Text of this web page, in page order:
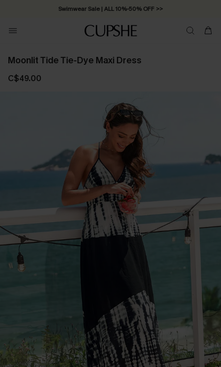
Swimwear Sale | ALL 10%-50% OFF >>
Moonlit Tide Tie-Dye Maxi Dress
C$49.00